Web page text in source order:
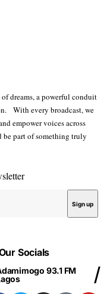
dreams, a powerful conduit
With every broadcast, we
empower voices across
be part of something truly
Socials
93.1 FM